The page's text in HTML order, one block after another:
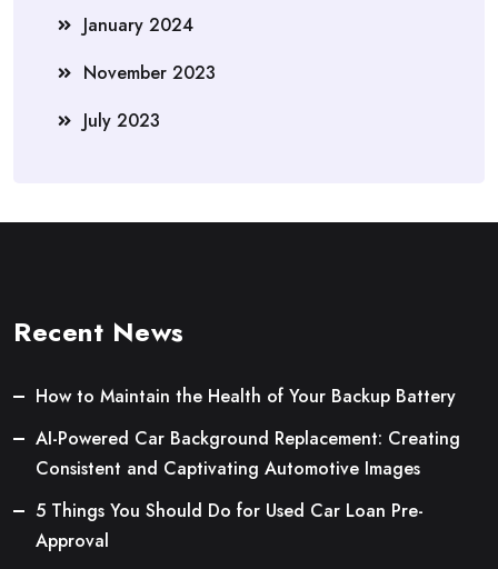
January 2024
November 2023
July 2023
Recent News
How to Maintain the Health of Your Backup Battery
AI-Powered Car Background Replacement: Creating
Consistent and Captivating Automotive Images
5 Things You Should Do for Used Car Loan Pre-
Approval